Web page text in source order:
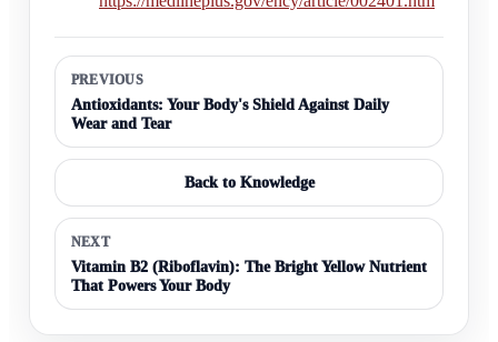
PREVIOUS
Antioxidants: Your Body's Shield Against Daily
Wear and Tear
Back to Knowledge
NEXT
Vitamin B2 (Riboflavin): The Bright Yellow Nutrient
That Powers Your Body